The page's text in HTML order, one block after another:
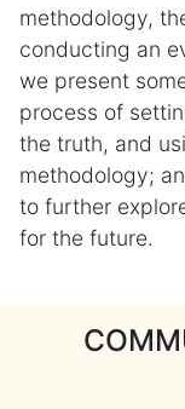
methodology,
conducting an
we present
process of
the truth, and
methodology;
to further
for the future.